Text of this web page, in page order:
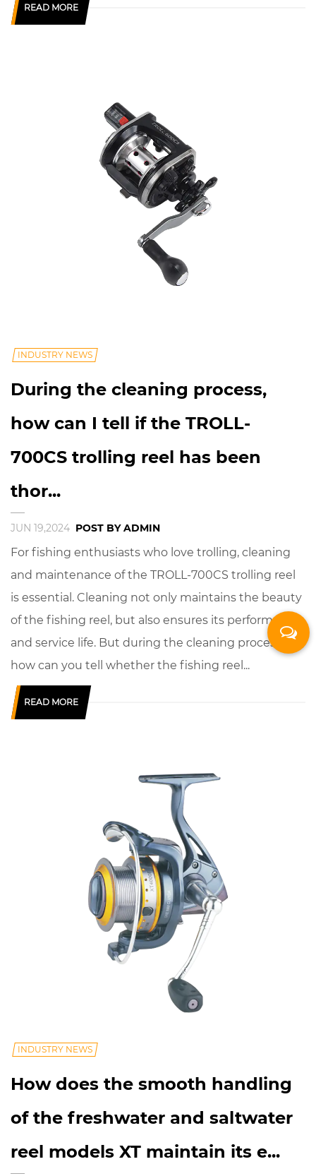
READ MORE
INDUSTRY NEWS
During the cleaning process,
how can I tell if the TROLL-
700CS trolling reel has been
thor...
JUN 19,2024 POST BY ADMIN
For fishing enthusiasts who love trolling, cleaning
and maintenance of the TROLL-700CS trolling reel
is essential. Cleaning not only maintains the beauty
of the fishing reel, but also ensures its performance
and service life. But during the cleaning process,
how can you tell whether the fishing reel...
READ MORE
INDUSTRY NEWS
How does the smooth handling
of the freshwater and saltwater
reel models XT maintain its e...